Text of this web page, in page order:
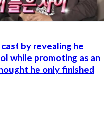
by revealing he
while promoting as an
he only finished